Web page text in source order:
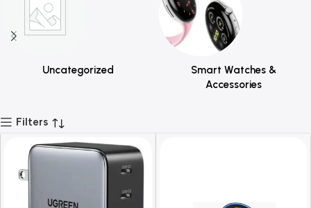
Uncategorized
Smart Watches &
Accessories
Filters